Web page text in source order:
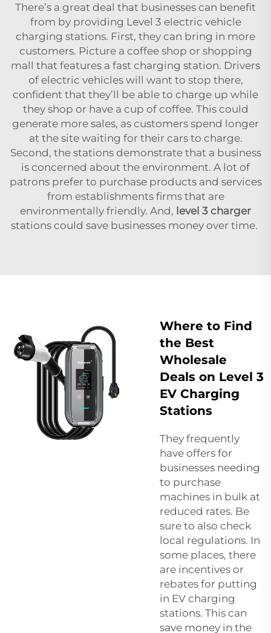
There’s a great deal that businesses can benefit
from by providing Level 3 electric vehicle
charging stations. First, they can bring in more
customers. Picture a coffee shop or shopping
mall that features a fast charging station. Drivers
of electric vehicles will want to stop there,
confident that they’ll be able to charge up while
they shop or have a cup of coffee. This could
generate more sales, as customers spend longer
at the site waiting for their cars to charge.
Second, the stations demonstrate that a business
is concerned about the environment. A lot of
patrons prefer to purchase products and services
from establishments firms that are
environmentally friendly. And, level 3 charger
stations could save businesses money over time.
Where to Find
the Best
Wholesale
Deals on Level 3
EV Charging
Stations
They frequently
have offers for
businesses needing
to purchase
machines in bulk at
reduced rates. Be
sure to also check
local regulations. In
some places, there
are incentives or
rebates for putting
in EV charging
stations. This can
save money in the